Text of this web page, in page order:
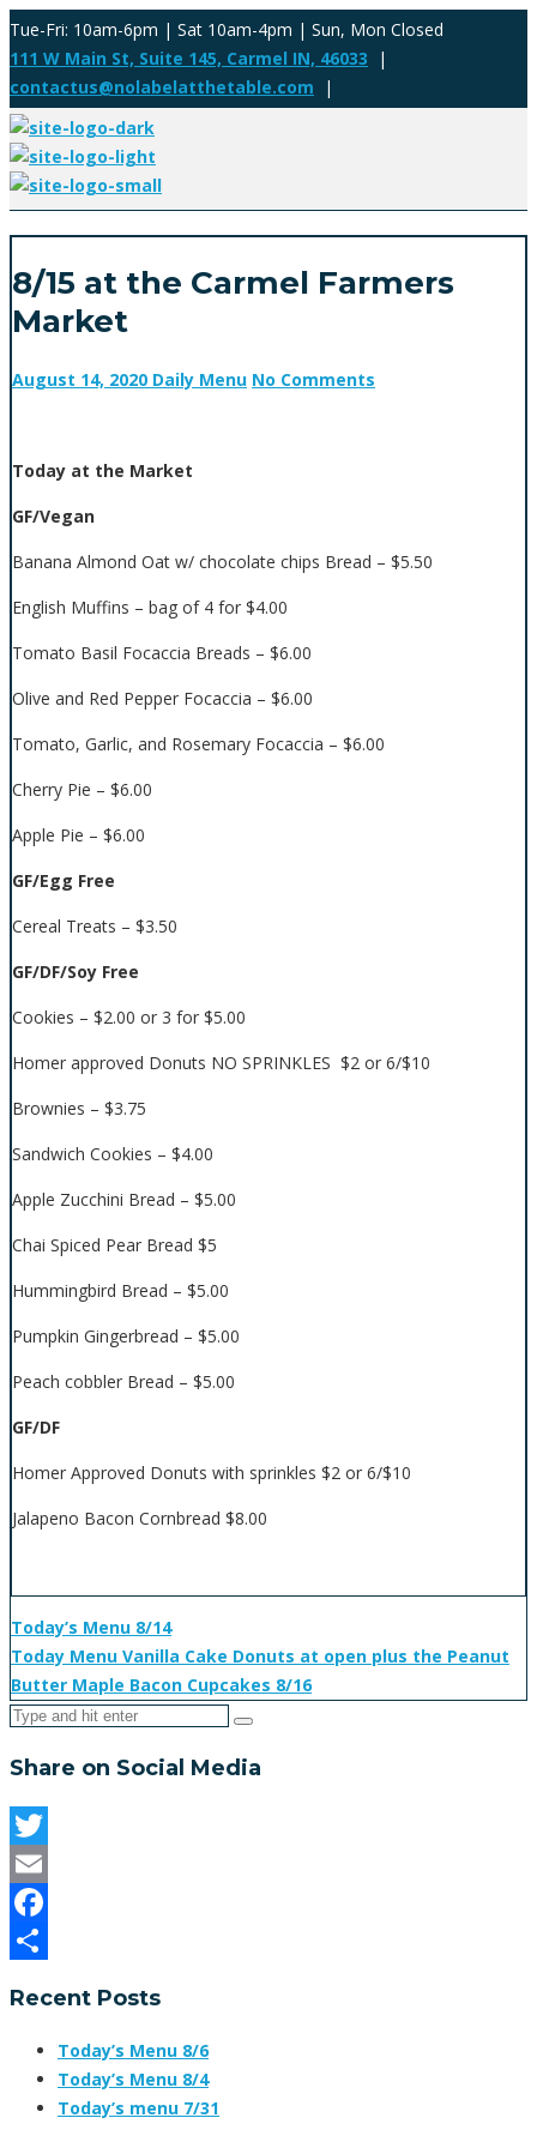
Tue-Fri: 10am-6pm | Sat 10am-4pm | Sun, Mon Closed
111 W Main St, Suite 145, Carmel IN, 46033 |
contactus@nolabelatthetable.com |
8/15 at the Carmel Farmers
Market
August 14, 2020 Daily Menu No Comments
Today at the Market
GF/Vegan
Banana Almond Oat w/ chocolate chips Bread – $5.50
English Muffins – bag of 4 for $4.00
Tomato Basil Focaccia Breads – $6.00
Olive and Red Pepper Focaccia – $6.00
Tomato, Garlic, and Rosemary Focaccia – $6.00
Cherry Pie – $6.00
Apple Pie – $6.00
GF/Egg Free
Cereal Treats – $3.50
GF/DF/Soy Free
Cookies – $2.00 or 3 for $5.00
Homer approved Donuts NO SPRINKLES $2 or 6/$10
Brownies – $3.75
Sandwich Cookies – $4.00
Apple Zucchini Bread – $5.00
Chai Spiced Pear Bread $5
Hummingbird Bread – $5.00
Pumpkin Gingerbread – $5.00
Peach cobbler Bread – $5.00
GF/DF
Homer Approved Donuts with sprinkles $2 or 6/$10
Jalapeno Bacon Cornbread $8.00
Today’s Menu 8/14
Today Menu Vanilla Cake Donuts at open plus the Peanut
Butter Maple Bacon Cupcakes 8/16
Share on Social Media
Twitter
Email
Facebook
Recent Posts
Today’s Menu 8/6
Today’s Menu 8/4
Today’s menu 7/31